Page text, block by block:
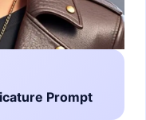
Prompt